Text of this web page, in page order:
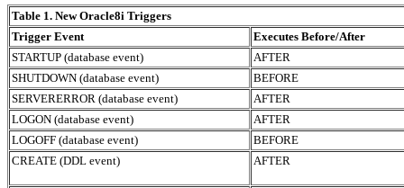
Table 1. New Oracle8i Triggers
Trigger Event
Executes Before/After
STARTUP (database event)
AFTER
SHUTDOWN (database event)
BEFORE
SERVERERROR (database event)
AFTER
LOGON (database event)
AFTER
LOGOFF (database event)
BEFORE
CREATE (DDL event)
AFTER